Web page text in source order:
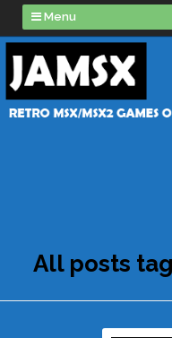
Menu
All posts